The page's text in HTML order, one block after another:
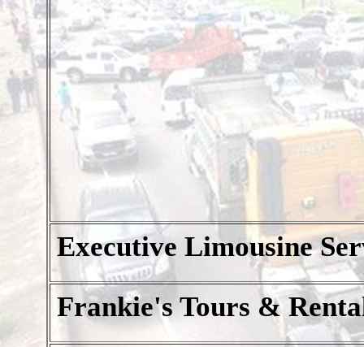
Executive Limousine
Frankie's Tours &